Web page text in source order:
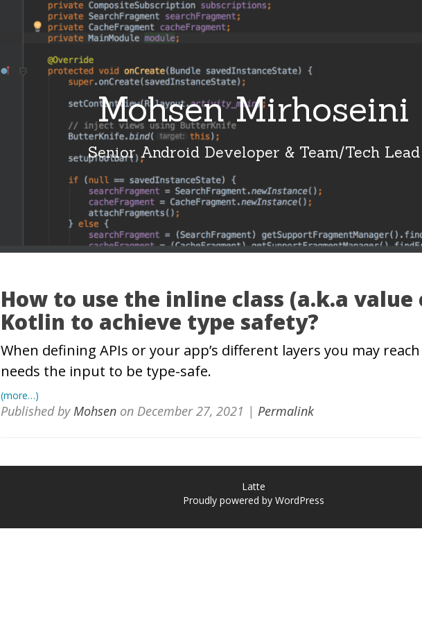
Mohsen Mirhoseini
Senior Android Developer & Team/Tech Lead
How to use the inline class (a.k.a value
Kotlin to achieve type safety?
When defining APIs or your app’s different layers you may
needs the input to be type-safe.
(more…)
Published byMohsen on December 27, 2021 | Permalink
Latte
Proudly powered by WordPress